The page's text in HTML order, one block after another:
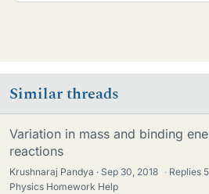
Similar threads
Variation in mass and binding
reactions
Krushnaraj Pandya Sep 30, 2018 · Replies 5
Physics Homework Help